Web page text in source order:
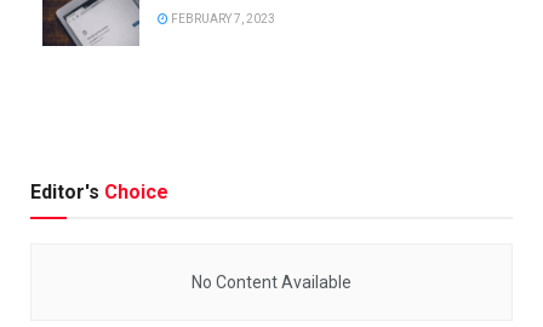
FEBRUARY 7, 2023
Editor's Choice
No Content Available